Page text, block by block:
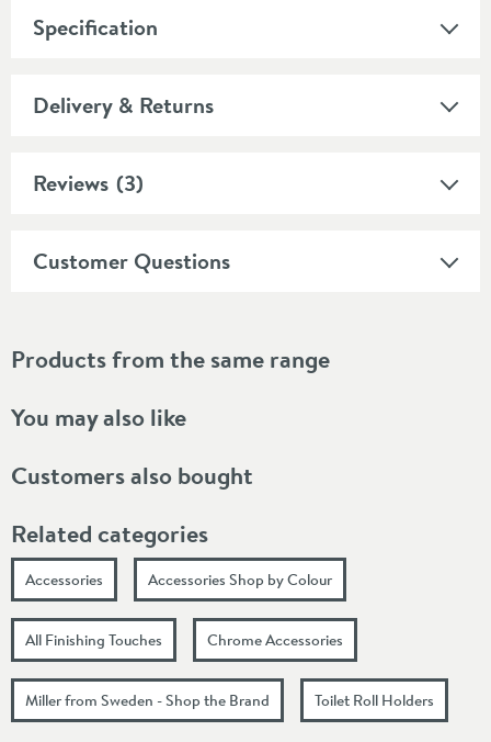
Specification
Delivery & Returns
Reviews (3)
Customer Questions
Products from the same range
You may also like
Customers also bought
Related categories
Accessories Accessories Shop by Colour
All Finishing Touches Chrome Accessories
Miller from Sweden - Shop the Brand Toilet Roll Holders